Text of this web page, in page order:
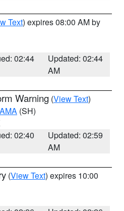
Text) expires 08:00 AM by
02:44
Updated: 02:44
AM
Warning (View Text)
AMA (SH)
02:40
Updated: 02:59
AM
(View Text) expires 10:00